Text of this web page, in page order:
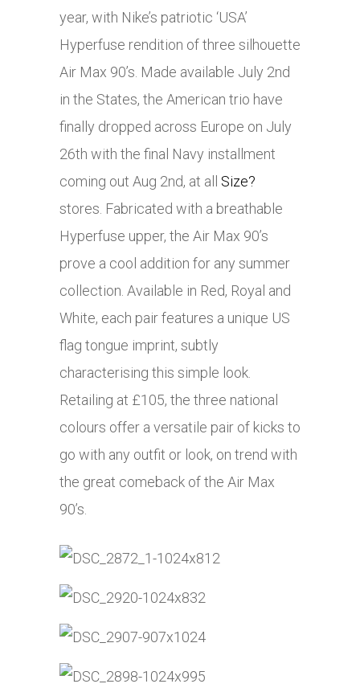
year, with Nike’s patriotic ‘USA’
Hyperfuse rendition of three silhouette
Air Max 90’s. Made available July 2nd
in the States, the American trio have
finally dropped across Europe on July
26th with the final Navy installment
coming out Aug 2nd, at all Size?
stores. Fabricated with a breathable
Hyperfuse upper, the Air Max 90’s
prove a cool addition for any summer
collection. Available in Red, Royal and
White, each pair features a unique US
flag tongue imprint, subtly
characterising this simple look.
Retailing at £105, the three national
colours offer a versatile pair of kicks to
go with any outfit or look, on trend with
the great comeback of the Air Max
90’s.